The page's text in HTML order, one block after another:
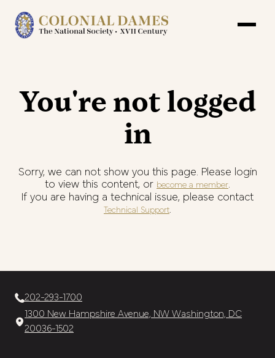
You're not logged
in
Sorry, we can not show you this page. Please login
to view this content, or become a member.
If you are having a technical issue, please contact
Technical Support.
202-293-1700
1300 New Hampshire Avenue, NW Washington, DC
20036-1502